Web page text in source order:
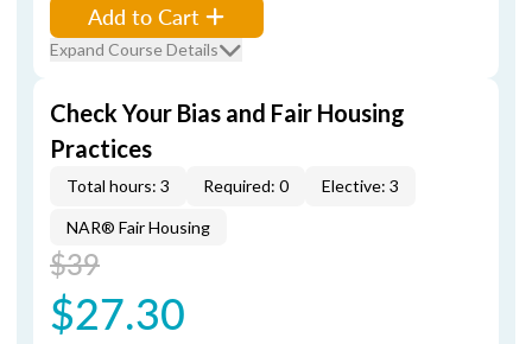
Add to Cart
Expand Course Details
Check Your Bias and Fair Housing
Practices
Total hours: 3 Required: 0 Elective: 3
NAR® Fair Housing
$39
$27.30